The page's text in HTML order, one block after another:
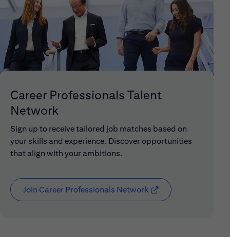
Career Professionals Talent
Network
Sign up to receive tailored job matches based on
your skills and experience. Discover opportunities
that align with your ambitions.
Join Career Professionals Network (opens in new